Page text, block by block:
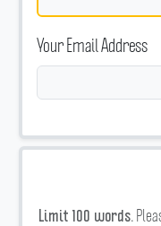
Your Email Address
Limit 100 words.